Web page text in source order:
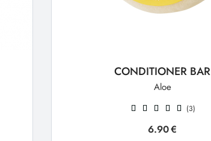
CONDITIONER BAR
Aloe
(3)
6.90€